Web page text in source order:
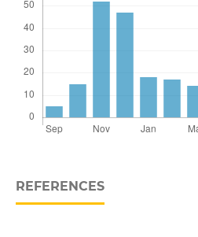
REFERENCES